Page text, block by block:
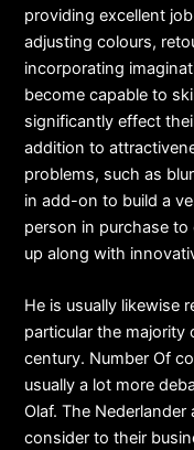
providing excellent
adjusting colours,
incorporating
become capable to
significantly effect
addition to
problems, such as
in add-on to build a
person in purchase
up along with
He is usually likewise
particular the
century. Number Of
usually a lot more
Olaf. The
consider to their